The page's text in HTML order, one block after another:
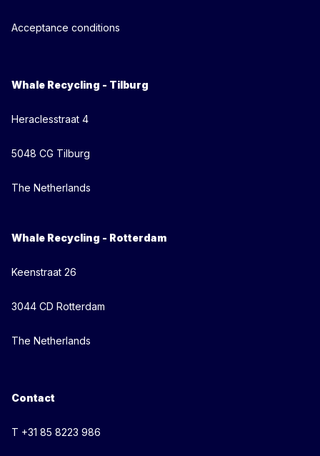
Acceptance conditions
Whale Recycling - Tilburg
Heraclesstraat 4
5048 CG Tilburg
The Netherlands
Whale Recycling - Rotterdam
Keenstraat 26
3044 CD Rotterdam
The Netherlands
Contact
T +31 85 8223 986